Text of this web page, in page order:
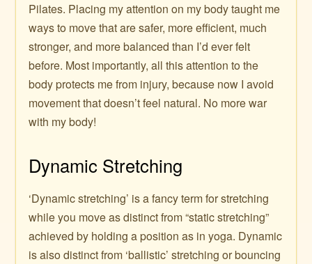
Pilates. Placing my attention on my body taught me
ways to move that are safer, more efficient, much
stronger, and more balanced than I’d ever felt
before. Most importantly, all this attention to the
body protects me from injury, because now I avoid
movement that doesn’t feel natural. No more war
with my body!
Dynamic Stretching
‘Dynamic stretching’ is a fancy term for stretching
while you move as distinct from “static stretching”
achieved by holding a position as in yoga. Dynamic
is also distinct from ‘ballistic’ stretching or bouncing